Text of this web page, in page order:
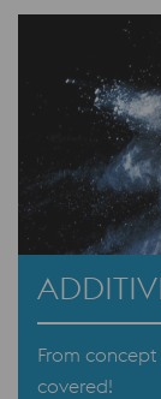
From
covered!